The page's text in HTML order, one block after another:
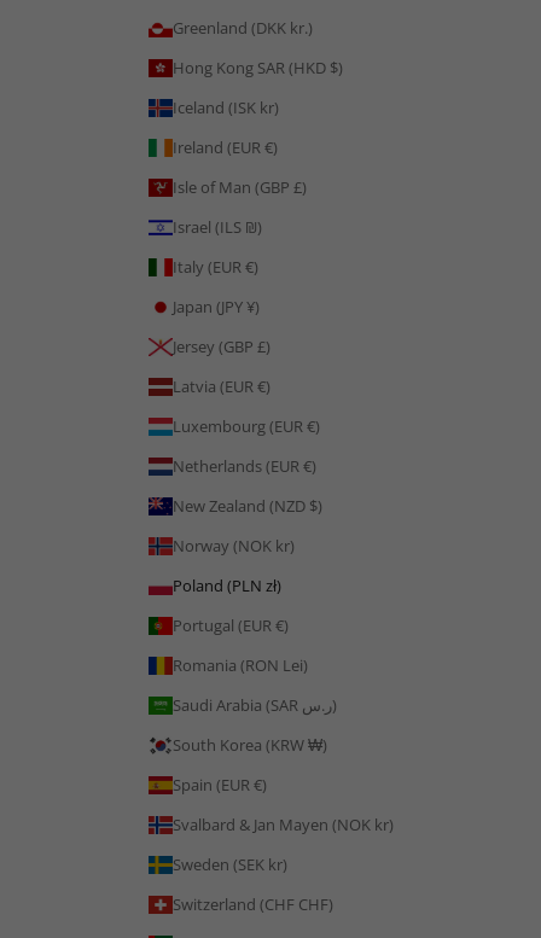
Greenland (DKK kr.)
Hong Kong SAR (HKD $)
Iceland (ISK kr)
Ireland (EUR €)
Isle of Man (GBP £)
Israel (ILS ₪)
Italy (EUR €)
Japan (JPY ¥)
Jersey (GBP £)
Latvia (EUR €)
Luxembourg (EUR €)
Netherlands (EUR €)
New Zealand (NZD $)
Norway (NOK kr)
Poland (PLN zł)
Portugal (EUR €)
Romania (RON Lei)
Saudi Arabia (SAR ر.س)
South Korea (KRW ₩)
Spain (EUR €)
Svalbard & Jan Mayen (NOK kr)
Sweden (SEK kr)
Switzerland (CHF CHF)